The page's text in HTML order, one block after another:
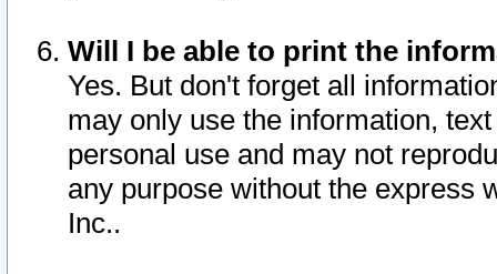
Will I be able to print the
Yes. But don't forget all
may only use the information,
personal use and may not
any purpose without the express
Inc..